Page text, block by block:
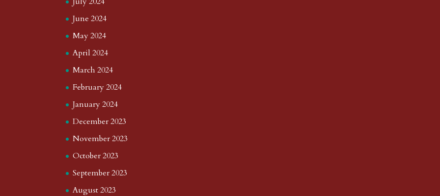
June 2024
May 2024
April 2024
March 2024
February 2024
January 2024
December 2023
November 2023
October 2023
September 2023
August 2023